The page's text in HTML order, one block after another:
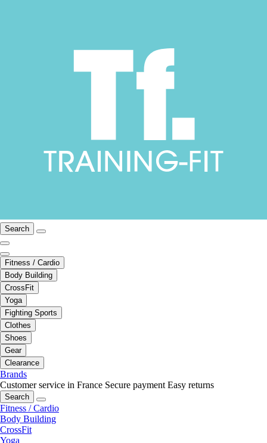
Search
Fitness / Cardio
Body Building
CrossFit
Yoga
Fighting Sports
Clothes
Shoes
Gear
Clearance
Brands
Customer service in France Secure payment Easy returns
Search
Fitness / Cardio
Body Building
CrossFit
Yoga